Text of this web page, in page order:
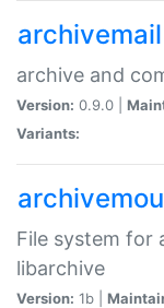
archivemail
archive and
Version: 0.9.0 |
Variants:
File system for
libarchive
Version: 1b |